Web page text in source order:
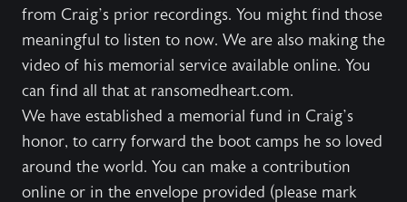
from Craig’s prior recordings. You might find those
meaningful to listen to now. We are also making the
video of his memorial service available online. You
can find all that at ransomedheart.com.
We have established a memorial fund in Craig’s
honor, to carry forward the boot camps he so loved
around the world. You can make a contribution
online or in the envelope provided (please mark